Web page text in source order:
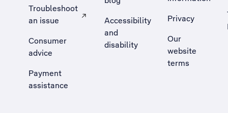
Troubleshoot
an issue
, Opens external site in a new tab
Consumer
advice
Payment
assistance
Accessibility
and
disability
Privacy
Our
website
terms